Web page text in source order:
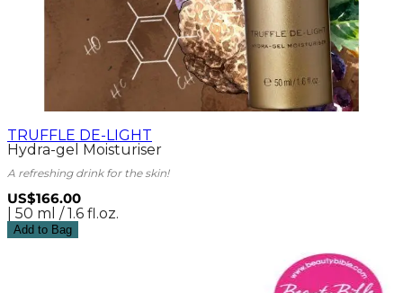
TRUFFLE DE-LIGHT
Hydra-gel Moisturiser
A refreshing drink for the skin!
US$166.00
| 50 ml / 1.6 fl.oz.
Add to Bag